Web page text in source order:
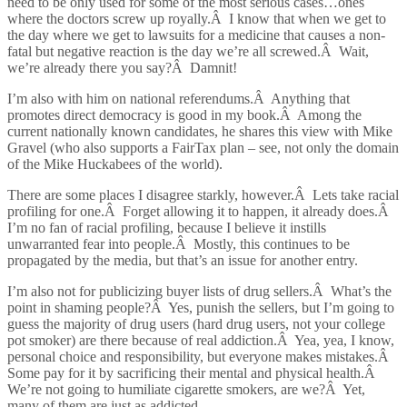
where the doctors screw up royally.Â I know that when we get to
the day where we get to lawsuits for a medicine that causes a non-
fatal but negative reaction is the day we’re all screwed.Â Wait,
we’re already there you say?Â Damnit!
I’m also with him on national referendums.Â Anything that
promotes direct democracy is good in my book.Â Among the
current nationally known candidates, he shares this view with Mike
Gravel (who also supports a FairTax plan – see, not only the domain
of the Mike Huckabees of the world).
There are some places I disagree starkly, however.Â Lets take racial
profiling for one.Â Forget allowing it to happen, it already does.Â
I’m no fan of racial profiling, because I believe it instills
unwarranted fear into people.Â Mostly, this continues to be
propagated by the media, but that’s an issue for another entry.
I’m also not for publicizing buyer lists of drug sellers.Â What’s the
point in shaming people?Â Yes, punish the sellers, but I’m going to
guess the majority of drug users (hard drug users, not your college
pot smoker) are there because of real addiction.Â Yea, yea, I know,
personal choice and responsibility, but everyone makes mistakes.Â
Some pay for it by sacrificing their mental and physical health.Â
We’re not going to humiliate cigarette smokers, are we?Â Yet,